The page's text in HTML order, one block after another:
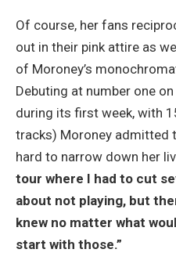
Of course, her fans
out in their pink attire as
of Moroney’s
Debuting at number one
during its first week, with
tracks) Moroney admitted
hard to narrow down her
tour where I had to cut
about not playing, but
knew no matter what
start with those.”